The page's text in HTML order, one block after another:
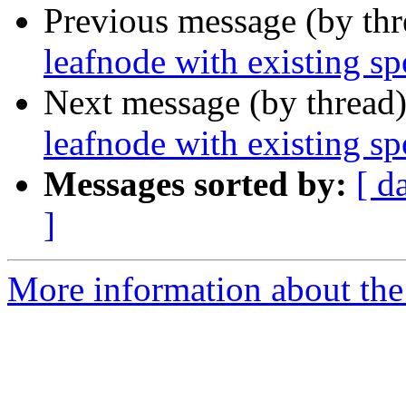
Previous message (by
leafnode with existing
Next message (by
leafnode with existing
Messages sorted by: [
]
More information about